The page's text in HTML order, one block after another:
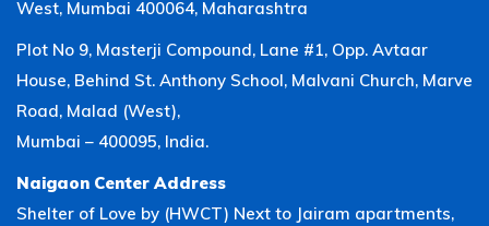
West, Mumbai 400064, Maharashtra
Plot No 9, Masterji Compound, Lane #1, Opp. Avtaar
House, Behind St. Anthony School, Malvani Church, Marve
Road, Malad (West),
Mumbai – 400095, India.
Naigaon Center Address
Shelter of Love by (HWCT) Next to Jairam apartments,